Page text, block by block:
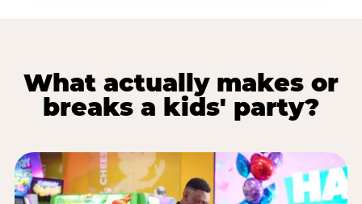
What actually makes or
breaks a kids' party?